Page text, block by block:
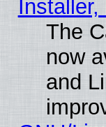
The
now
and